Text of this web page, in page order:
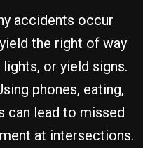
accidents occur
the right of way
or yield signs.
phones, eating,
can lead to missed
at intersections.